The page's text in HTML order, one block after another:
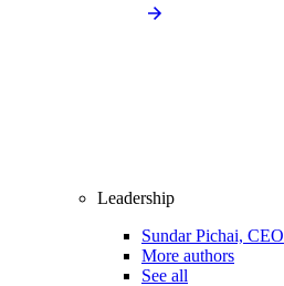
Leadership
Sundar Pichai, CEO
More authors
See all